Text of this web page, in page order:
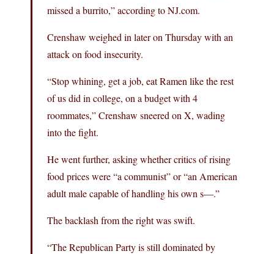
missed a burrito,” according to NJ.com.
Crenshaw weighed in later on Thursday with an
attack on food insecurity.
“Stop whining, get a job, eat Ramen like the rest
of us did in college, on a budget with 4
roommates,” Crenshaw sneered on X, wading
into the fight.
He went further, asking whether critics of rising
food prices were “a communist” or “an American
adult male capable of handling his own s—.”
The backlash from the right was swift.
“The Republican Party is still dominated by